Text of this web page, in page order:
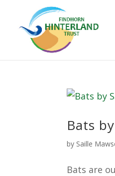
Bats
by Saille
Bats are